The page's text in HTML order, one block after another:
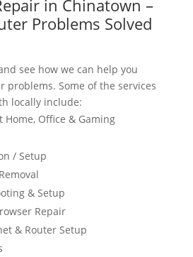
in Chinatown –
Problems Solved
see how we can help you
problems. Some of the services
locally include:
Home, Office & Gaming
/ Setup
& Setup
Repair
& Router Setup